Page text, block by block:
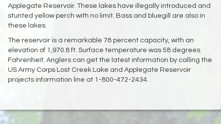
Applegate Reservoir. These lakes have illegally introduced and
stunted yellow perch with no limit. Bass and bluegill are also in
these lakes.
The reservoir is a remarkable 78 percent capacity, with an
elevation of 1,970.8 ft. Surface temperature was 58 degrees
Fahrenheit. Anglers can get the latest information by calling the
US Army Corps Lost Creek Lake and Applegate Reservoir
projects information line at 1-800-472-2434.